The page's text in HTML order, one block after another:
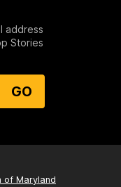
address
Stories
GO
of Maryland